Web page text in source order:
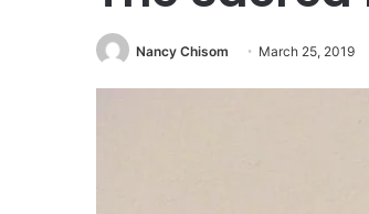
Nancy Chisom March 25, 2019